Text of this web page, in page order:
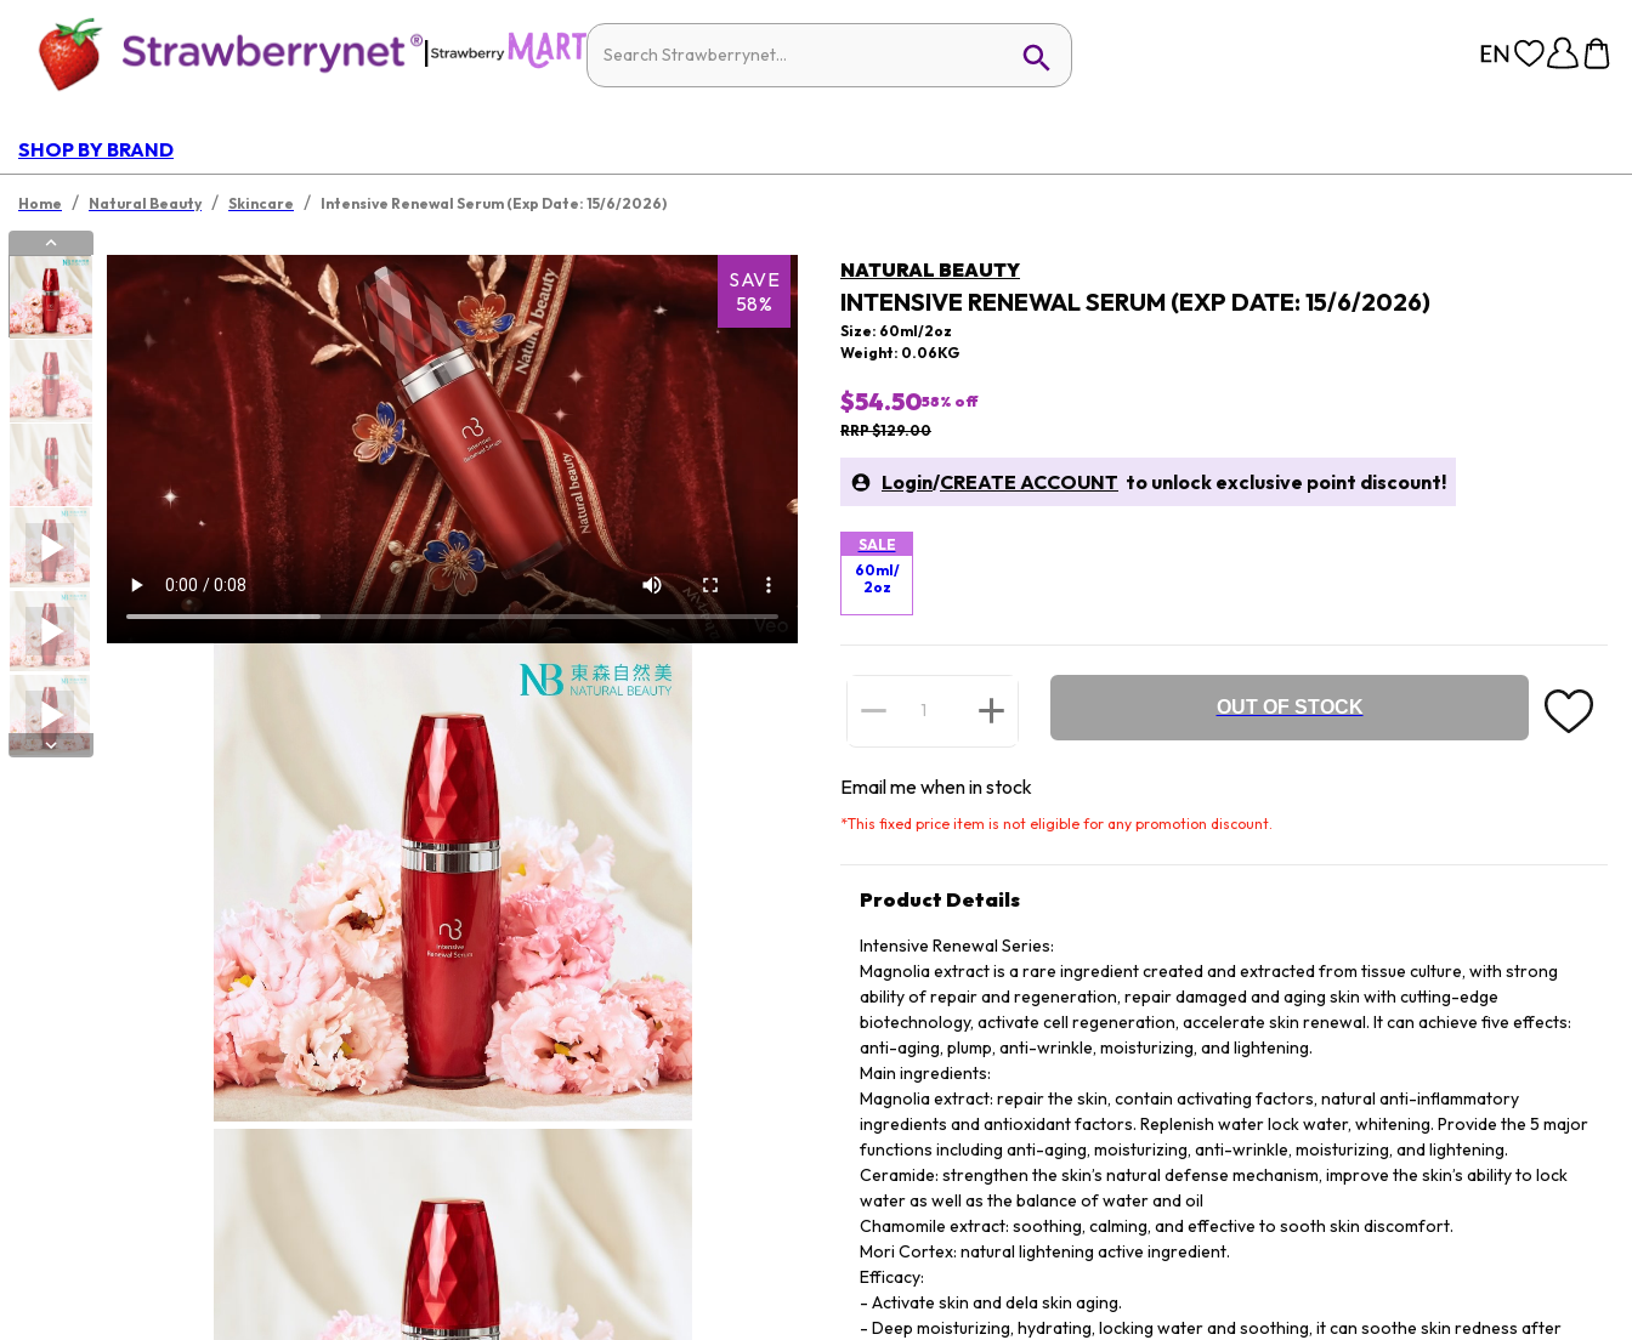
|
SHOP BY BRAND
Home / Natural Beauty / Skincare / Intensive Renewal Serum (Exp Date: 15/6/2026)
SAVE
58%
NATURAL BEAUTY
INTENSIVE RENEWAL SERUM (EXP DATE: 15/6/2026)
Size: 60ml/2oz
Weight: 0.06KG
$54.5058% off
RRP $129.00
Login/CREATE ACCOUNT to unlock exclusive point discount!
SALE
60ml/
2oz
OUT OF STOCK
Email me when in stock
*This fixed price item is not eligible for any promotion discount.
Product Details
Intensive Renewal Series:
Magnolia extract is a rare ingredient created and extracted from tissue culture, with strong
ability of repair and regeneration, repair damaged and aging skin with cutting-edge
biotechnology, activate cell regeneration, accelerate skin renewal. It can achieve five effects:
anti-aging, plump, anti-wrinkle, moisturizing, and lightening.
Main ingredients:
Magnolia extract: repair the skin, contain activating factors, natural anti-inflammatory
ingredients and antioxidant factors. Replenish water lock water, whitening. Provide the 5 major
functions including anti-aging, moisturizing, anti-wrinkle, moisturizing, and lightening.
Ceramide: strengthen the skin’s natural defense mechanism, improve the skin’s ability to lock
water as well as the balance of water and oil
Chamomile extract: soothing, calming, and effective to sooth skin discomfort.
Mori Cortex: natural lightening active ingredient.
Efficacy:
- Activate skin and dela skin aging.
- Deep moisturizing, hydrating, locking water and soothing, it can soothe skin redness after